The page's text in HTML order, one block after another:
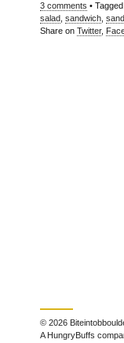
3 comments •
salad sandwich
Share on Twitter,
© 2026
A HungryBuffs